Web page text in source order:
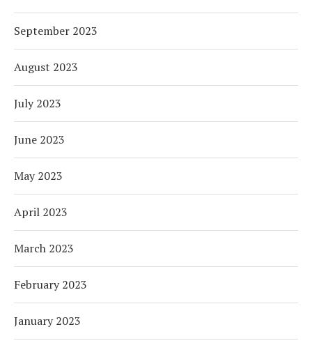
September 2023
August 2023
July 2023
June 2023
May 2023
April 2023
March 2023
February 2023
January 2023